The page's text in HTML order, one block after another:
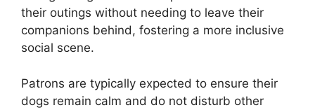
their outings without needing to leave their
companions behind, fostering a more inclusive
social scene.
Patrons are typically expected to ensure their
dogs remain calm and do not disturb other